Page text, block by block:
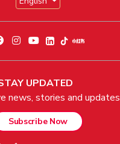
UPDATED
news, stories and updates
Subscribe Now